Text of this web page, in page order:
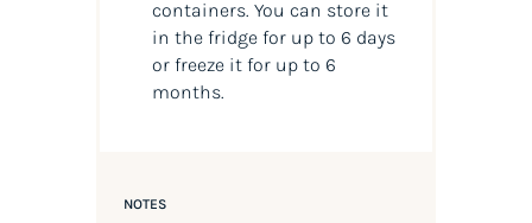
containers. You can store it
in the fridge for up to 6 days
or freeze it for up to 6
months.
NOTES